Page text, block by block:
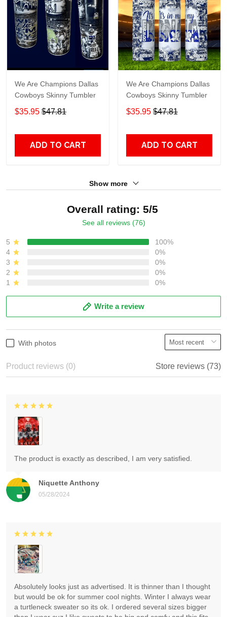
We Are Champions Dallas
Cowboys Skinny Tumbler
$35.95 $47.81
ADD TO CART
We Are Champions Dallas
Cowboys Skinny Tumbler
$35.95 $47.81
ADD TO CART
Show more
Overall rating: 5/5
See all reviews (76)
5
100%
4
0%
3
0%
2
0%
1
0%
Write a review
With photos
Product reviews (0) Store reviews (73)
Niquette Anthony
05/28/2024
The product is exactly as described, I am very satisfied.
Absolutely looks just as advertised. It is thinner than I thought
but would be ok for summer cool nights. Winter I always wear
a turtleneck sweater so its ok. I ordered several sizes bigger